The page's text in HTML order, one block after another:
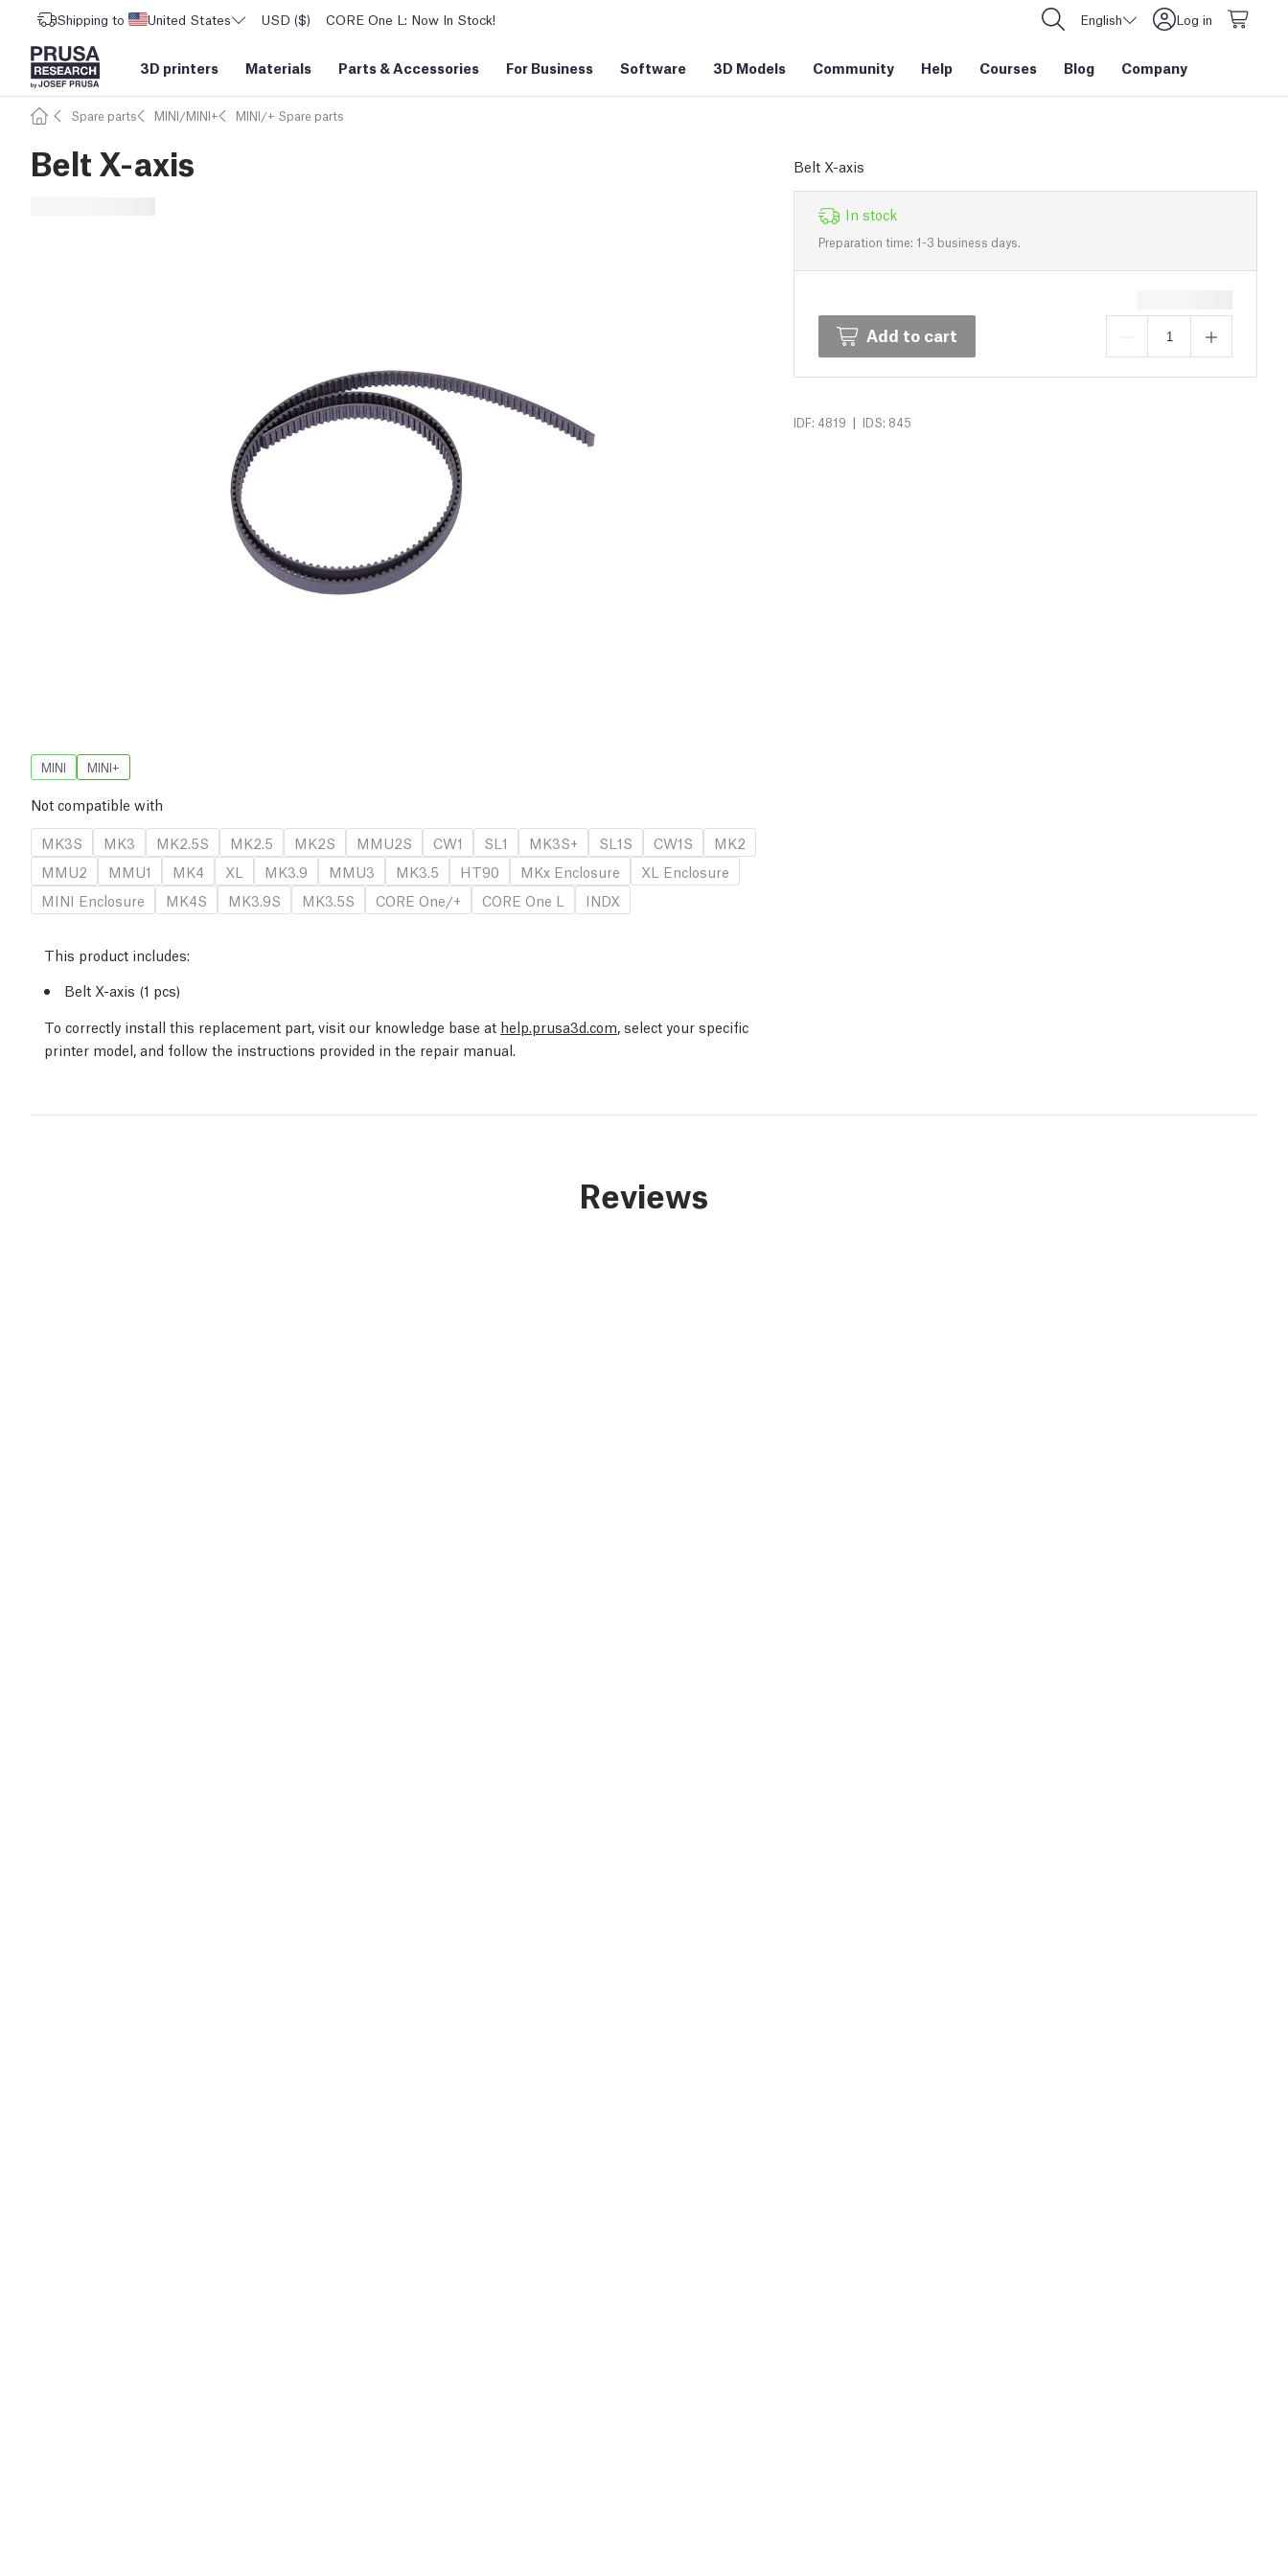
Shipping to United States USD ($) CORE One L: Now In Stock! English Log in
3D printers Materials Parts &Accessories For Business Software 3D Models Community Help Courses Blog Company
Spare parts MINI/MINI+ MINI/+ Spare parts
Belt X-axis Belt X-axis
In stock
Preparation time: 1-3 business days.
Add to cart
IDF: 4819 | IDS: 845
MINI MINI+
Not compatible with
MK3S
MK3 MK2.5S MK2.5 MK2S MMU2S CW1 SL1 MK3S+ SL1S CW1S
MK2
MMU2
MMU1 MK4 XL MK3.9 MMU3 MK3.5 HT90 MKx Enclosure
XL Enclosure
MINI Enclosure
MK4S MK3.9S MK3.5S CORE One/+ CORE One L INDX
This product includes:
Belt X-axis (1 pcs)
To correctly install this replacement part, visit our knowledge base at help.prusa3d.com, select your specific
printer model, and follow the instructions provided in the repair manual.
Reviews